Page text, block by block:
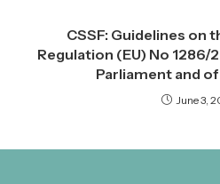
CSSF: Guidelines on
Regulation (EU) No 1286/
Parliament and
June 3,